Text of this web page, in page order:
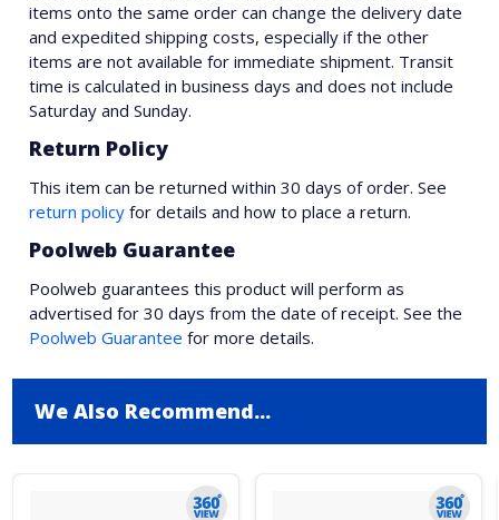
items onto the same order can change the delivery date
and expedited shipping costs, especially if the other
items are not available for immediate shipment. Transit
time is calculated in business days and does not include
Saturday and Sunday.
Return Policy
This item can be returned within 30 days of order. See
return policy for details and how to place a return.
Poolweb Guarantee
Poolweb guarantees this product will perform as
advertised for 30 days from the date of receipt. See the
Poolweb Guarantee for more details.
We Also Recommend...